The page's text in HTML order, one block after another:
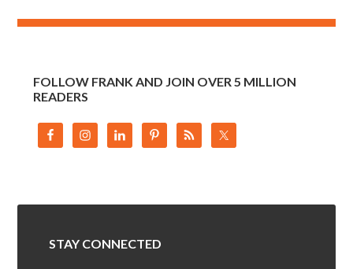
FOLLOW FRANK AND JOIN OVER 5 MILLION
READERS
STAY CONNECTED